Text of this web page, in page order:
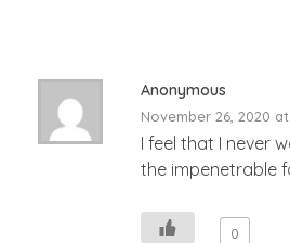
Anonymous
November 26, 2020 at
I feel that I never
the impenetrable
0